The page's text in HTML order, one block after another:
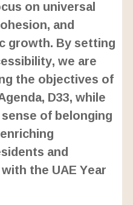
on universal
and
growth. By setting
we are
the objectives of
D33, while
of belonging
and
the UAE Year